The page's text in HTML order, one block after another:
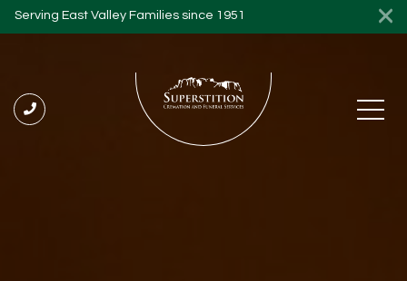
Serving East Valley Families since 1951